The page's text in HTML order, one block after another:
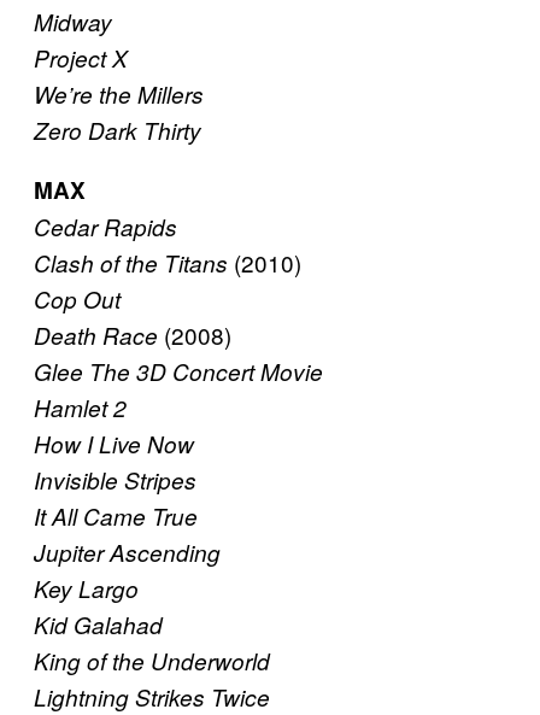
Midway
Project X
We’re the Millers
Zero Dark Thirty
MAX
Cedar Rapids
Clash of the Titans (2010)
Cop Out
Death Race (2008)
Glee The 3D Concert Movie
Hamlet 2
How I Live Now
Invisible Stripes
It All Came True
Jupiter Ascending
Key Largo
Kid Galahad
King of the Underworld
Lightning Strikes Twice